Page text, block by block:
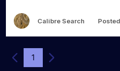
Calibre Search
1